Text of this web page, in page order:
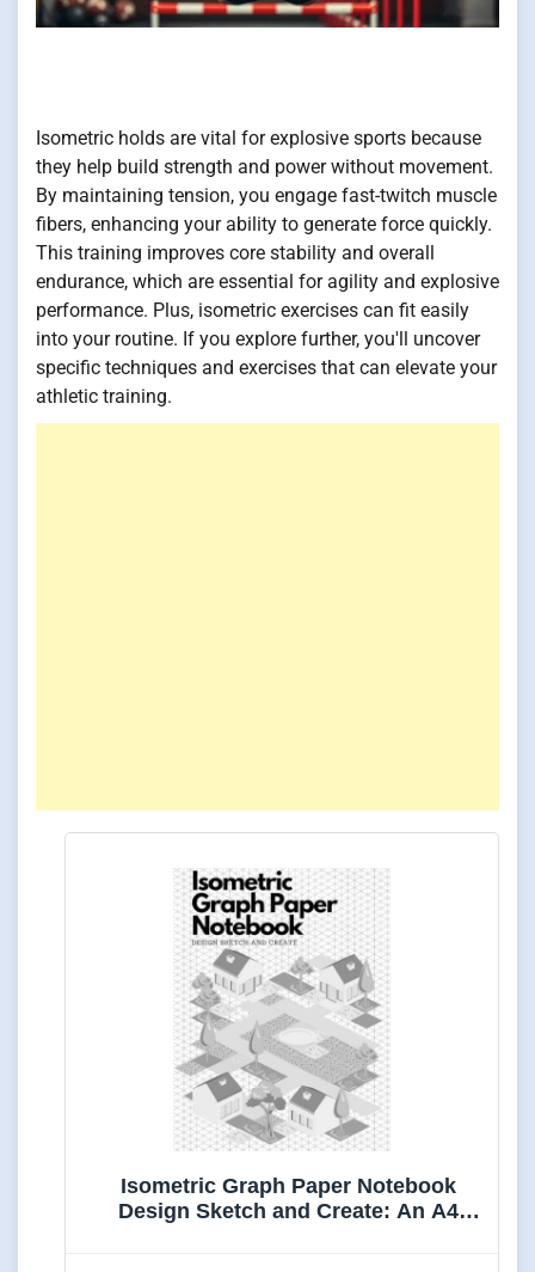
Isometric holds are vital for explosive sports because
they help build strength and power without movement.
By maintaining tension, you engage fast-twitch muscle
fibers, enhancing your ability to generate force quickly.
This training improves core stability and overall
endurance, which are essential for agility and explosive
performance. Plus, isometric exercises can fit easily
into your routine. If you explore further, you'll uncover
specific techniques and exercises that can elevate your
athletic training.
Isometric Graph Paper Notebook
Design Sketch and Create: An A4